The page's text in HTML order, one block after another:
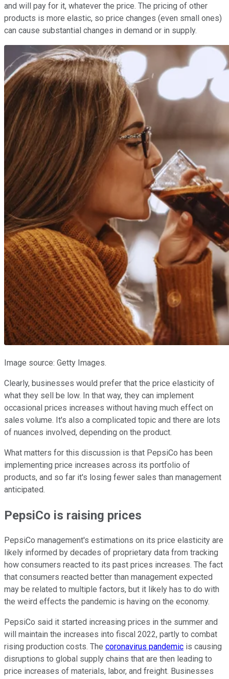
and will pay for it, whatever the price. The pricing of other
products is more elastic, so price changes (even small ones)
can cause substantial changes in demand or in supply.
Image source: Getty Images.
Clearly, businesses would prefer that the price elasticity of
what they sell be low. In that way, they can implement
occasional prices increases without having much effect on
sales volume. It's also a complicated topic and there are lots
of nuances involved, depending on the product.
What matters for this discussion is that PepsiCo has been
implementing price increases across its portfolio of
products, and so far it's losing fewer sales than management
anticipated.
PepsiCo is raising prices
PepsiCo management's estimations on its price elasticity are
likely informed by decades of proprietary data from tracking
how consumers reacted to its past prices increases. The fact
that consumers reacted better than management expected
may be related to multiple factors, but it likely has to do with
the weird effects the pandemic is having on the economy.
PepsiCo said it started increasing prices in the summer and
will maintain the increases into fiscal 2022, partly to combat
rising production costs. The coronavirus pandemic is causing
disruptions to global supply chains that are then leading to
price increases of materials, labor, and freight. Businesses